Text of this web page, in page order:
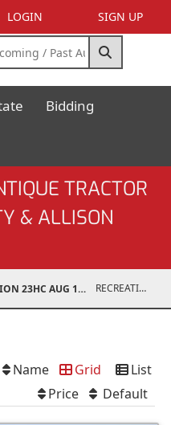
LOGIN SIGN UP
Bidding
TRACTOR
& ALLISON
AUCTION 23HC AUG 19, 2023 RECREATIONAL
List
Grid
Name
Default
Price